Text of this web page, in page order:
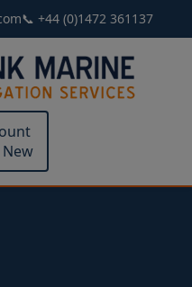
📞 +44 (0)1472 361137